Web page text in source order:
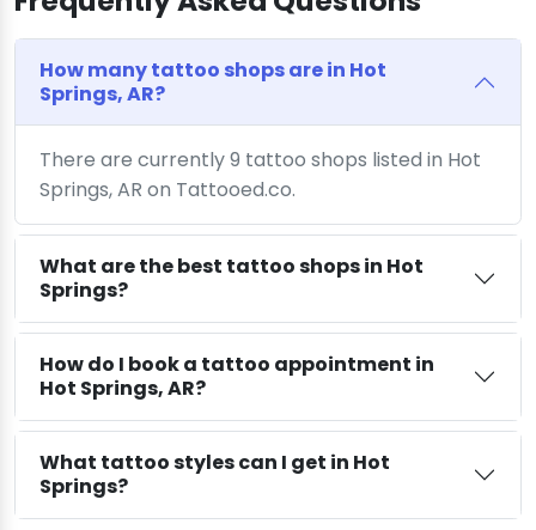
How many tattoo shops are in Hot
Springs, AR?
There are currently 9 tattoo shops listed in Hot
Springs, AR on Tattooed.co.
What are the best tattoo shops in Hot
Springs?
How do I book a tattoo appointment in
Hot Springs, AR?
What tattoo styles can I get in Hot
Springs?